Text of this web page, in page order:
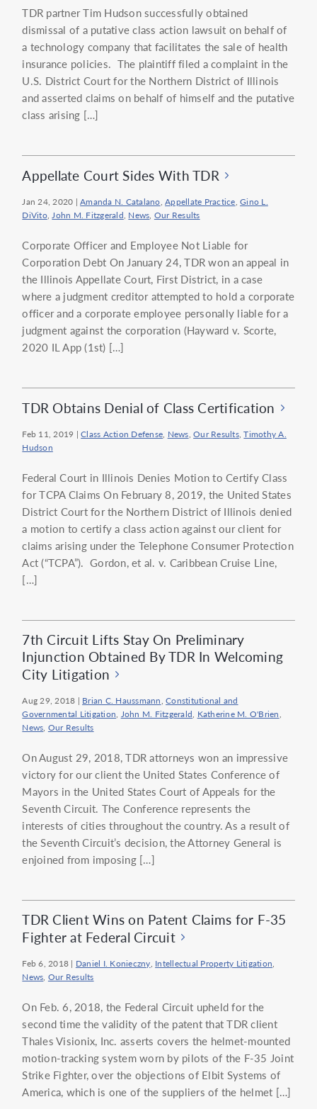
TDR partner Tim Hudson successfully obtained
dismissal of a putative class action lawsuit on behalf of
a technology company that facilitates the sale of health
insurance policies. The plaintiff filed a complaint in the
U.S. District Court for the Northern District of Illinois
and asserted claims on behalf of himself and the putative
class arising […]
Appellate Court Sides With TDR
Jan 24, 2020 |Amanda N. Catalano,Appellate Practice,Gino L.
DiVito,John M. Fitzgerald, News, Our Results
Corporate Officer and Employee Not Liable for
Corporation Debt On January 24, TDR won an appeal in
the Illinois Appellate Court, First District, in a case
where a judgment creditor attempted to hold a corporate
officer and a corporate employee personally liable for a
judgment against the corporation (Hayward v. Scorte,
2020 IL App (1st) […]
TDR Obtains Denial of Class Certification
Feb 11, 2019 |Class Action Defense, News,Our Results,Timothy A.
Hudson
Federal Court in Illinois Denies Motion to Certify Class
for TCPA Claims On February 8, 2019, the United States
District Court for the Northern District of Illinois denied
a motion to certify a class action against our client for
claims arising under the Telephone Consumer Protection
Act (“TCPA”). Gordon, et al. v. Caribbean Cruise Line,
[…]
7th Circuit Lifts Stay On Preliminary
Injunction Obtained By TDR In Welcoming
City Litigation
Aug 29, 2018 | Brian C. Haussmann,Constitutional and
Governmental Litigation, John M. Fitzgerald, Katherine M. O'Brien,
News, Our Results
On August 29, 2018, TDR attorneys won an impressive
victory for our client the United States Conference of
Mayors in the United States Court of Appeals for the
Seventh Circuit. The Conference represents the
interests of cities throughout the country. As a result of
the Seventh Circuit’s decision, the Attorney General is
enjoined from imposing […]
TDR Client Wins on Patent Claims for F-35
Fighter at Federal Circuit
Feb 6, 2018 | Daniel I. Konieczny, Intellectual Property Litigation,
News, Our Results
On Feb. 6, 2018, the Federal Circuit upheld for the
second time the validity of the patent that TDR client
Thales Visionix, Inc. asserts covers the helmet-mounted
motion-tracking system worn by pilots of the F-35 Joint
Strike Fighter, over the objections of Elbit Systems of
America, which is one of the suppliers of the helmet […]